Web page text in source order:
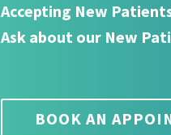
Accepting New
Ask about our New
BOOK AN